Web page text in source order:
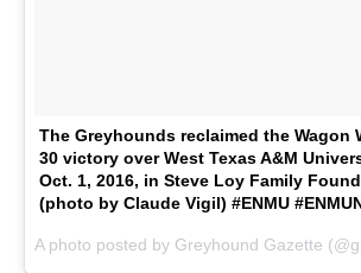
The Greyhounds reclaimed the Wagon
30 victory over West Texas A&M
Oct. 1, 2016, in Steve Loy Family
(photo by Claude Vigil) #ENMU